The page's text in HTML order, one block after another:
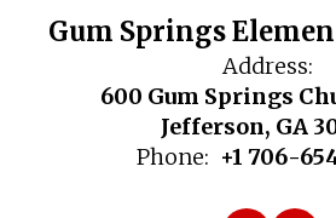
Gum Springs
Address:
600 Gum Springs
Jefferson, GA
Phone: +1 706-